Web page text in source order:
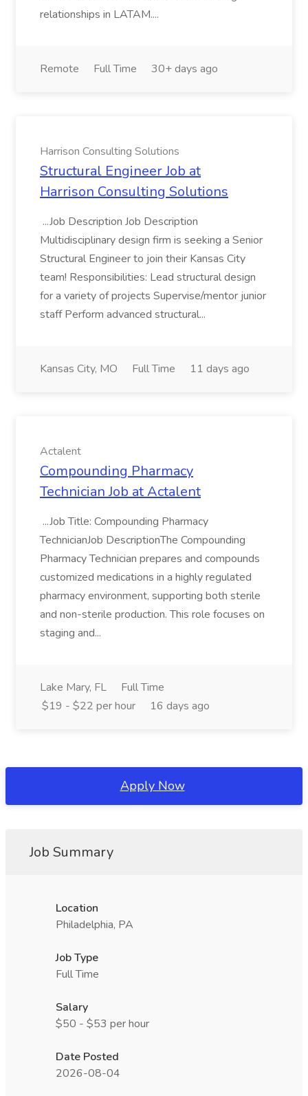
relationships in LATAM....
Remote Full Time 30+ days ago
Harrison Consulting Solutions
Structural Engineer Job at
Harrison Consulting Solutions
...Job Description Job Description
Multidisciplinary design firm is seeking a Senior
Structural Engineer to join their Kansas City
team! Responsibilities: Lead structural design
for a variety of projects Supervise/mentor junior
staff Perform advanced structural...
Kansas City, MO Full Time 11 days ago
Actalent
Compounding Pharmacy
Technician Job at Actalent
...Job Title: Compounding Pharmacy
TechnicianJob DescriptionThe Compounding
Pharmacy Technician prepares and compounds
customized medications in a highly regulated
pharmacy environment, supporting both sterile
and non-sterile production. This role focuses on
staging and...
Lake Mary, FL
Full Time
$19 - $22 per hour
16 days ago
Apply Now
Job Summary
Location
Philadelphia, PA
Job Type
Full Time
Salary
$50 - $53 per hour
Date Posted
2026-08-04